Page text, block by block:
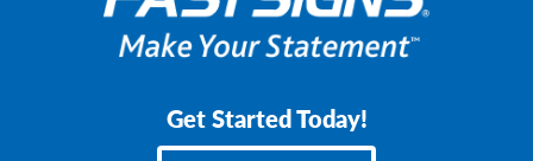
Get Started Today!